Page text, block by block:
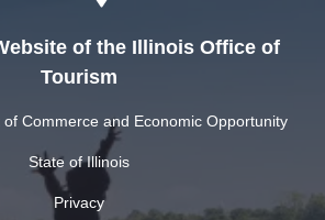
of the Illinois Office of
Tourism
Commerce and Economic Opportunity
State of Illinois
Privacy